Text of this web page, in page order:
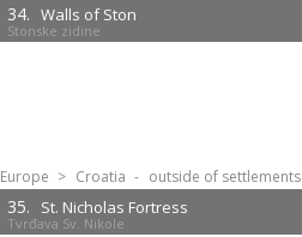
34. Walls of Ston
Stonske zidine
Europe > Croatia - outside of settlements
35. St. Nicholas Fortress
Tvrđava Sv. Nikole